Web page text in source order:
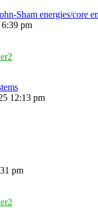
Sham energies/core
6:39 pm
12:13 pm
pm